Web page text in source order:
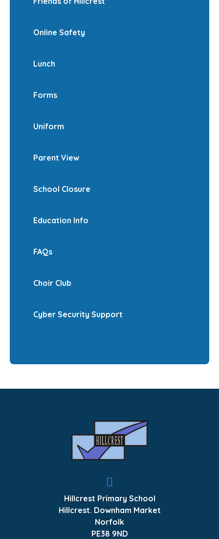
Online Safety
Lunch
Forms
Uniform
Parent View
School Closure
Education Info
FAQs
Choir Club
Cyber Security Support
Hillcrest Primary School
Hillcrest. Downham Market
Norfolk
PE38 9ND